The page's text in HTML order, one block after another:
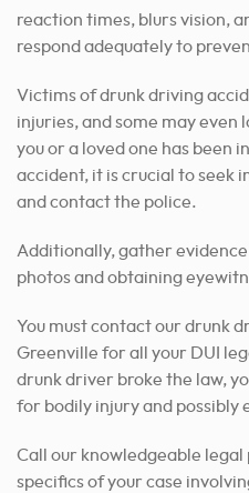
reaction times, blurs vision,
respond adequately to
Victims of drunk driving
injuries, and some may even
you or a loved one has been
accident, it is crucial to seek
and contact the police.
Additionally, gather
photos and obtaining
You must contact our drunk
Greenville for all your DUI
drunk driver broke the law,
for bodily injury and possibly
Call our knowledgeable
specifics of your case